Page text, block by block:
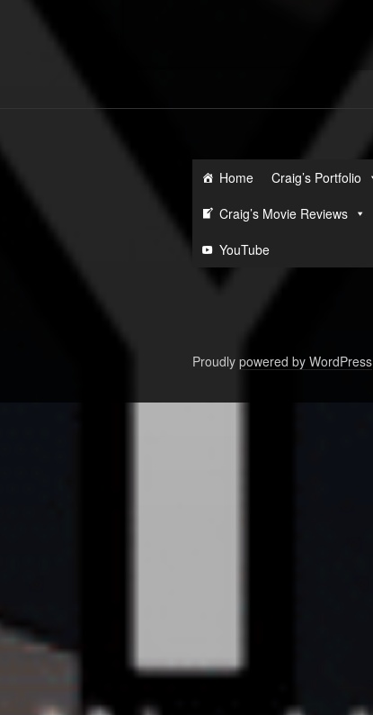
Home
Craig’s Portfolio
Craig’s Movie Reviews
YouTube
Proudly powered by WordPress